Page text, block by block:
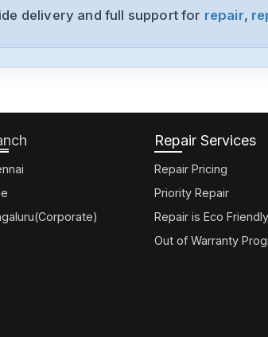
delivery and full support for repair,
Repair Services
Repair Pricing
Priority Repair
Repair is Eco Friendly
Out of Warranty